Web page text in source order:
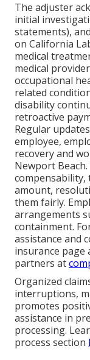
The adjuster
initial
statements),
on California
medical
medical
occupational
related
disability
retroactive
Regular
employee,
recovery and
Newport
amount,
them fairly.
arrangements
containment.
assistance and
insurance page
partners at
Organized
interruptions,
promotes
assistance in
processing.
process section